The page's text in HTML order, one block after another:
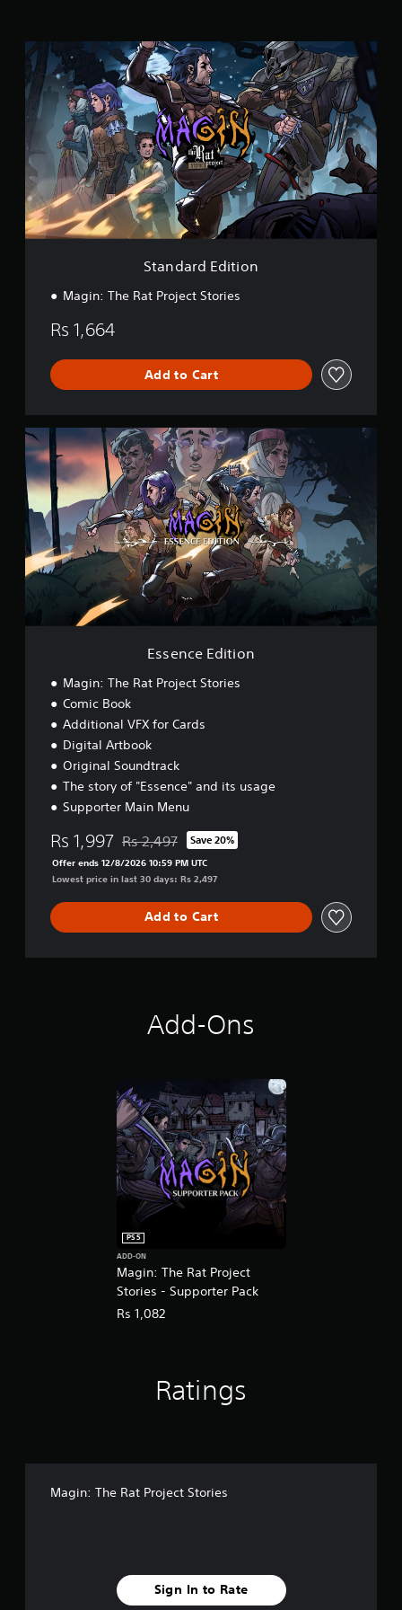
s
S
a
n
d
r
d
E
d
i
t
i
Standard Edition
Magin: The Rat Project Stories
Rs 1,664
Add to Cart
E
s
s
e
n
e
E
d
i
o
Essence Edition
Magin: The Rat Project Stories
Comic Book
Additional VFX for Cards
Digital Artbook
Original Soundtrack
The story of "Essence" and its usage
Supporter Main Menu
Rs 1,997 Discounted from original price of Rs 2,497
Rs 2,497 Save 20%
Offer ends 12/8/2026 10:59 PM UTC
Lowest price in last 30 days: Rs 2,497
Add to Cart
Add-Ons
Magin: The Rat Project
Stories - Supporter Pack
PS5
ADD-ON
Rs 1,082
Ratings
Magin: The Rat Project Stories
Sign In to Rate